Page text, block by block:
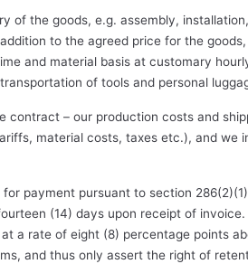
of the goods, e.g. assembly,
to the agreed price for the goods,
and material basis at customary
of tools and personal
– our production costs and
material costs, taxes etc.), and we
payment pursuant to section
(14) days upon receipt of
a rate of eight (8) percentage points
and thus only assert the right of